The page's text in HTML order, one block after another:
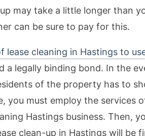
may take a little longer than
can be sure to pay for this.
lease cleaning in Hastings to
a legally binding bond. In the
of the property has to
you must employ the services
Hastings business. Then,
clean-up in Hastings will be